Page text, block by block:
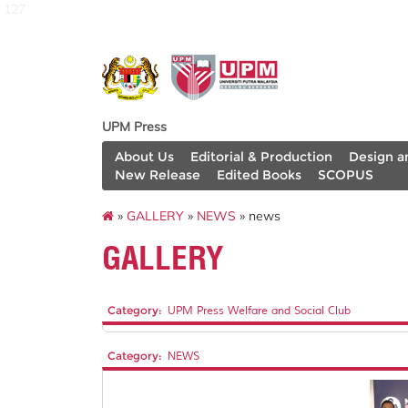
UPM Press
About Us
Editorial & Production Design
New Release
Edited Books SCOPUS
» GALLERY » NEWS » news
GALLERY
Category: UPM Press Welfare and Social Club
Category: NEWS